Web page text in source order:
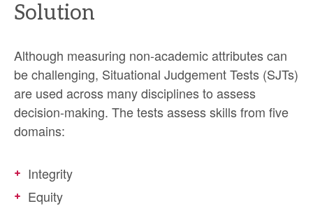
Solution
Although measuring non-academic attributes can
be challenging, Situational Judgement Tests (SJTs)
are used across many disciplines to assess
decision-making. The tests assess skills from five
domains:
Integrity
Equity